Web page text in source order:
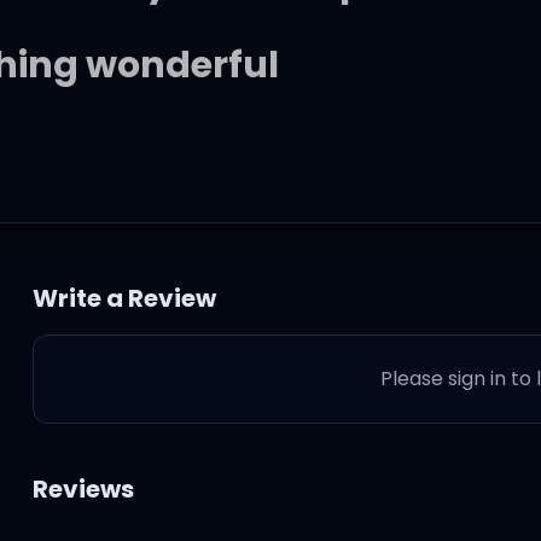
wonderful
nights, endin' alone
I barely know
last, but it probably won't
use, or do
Write a Review
Please sign in to
Reviews